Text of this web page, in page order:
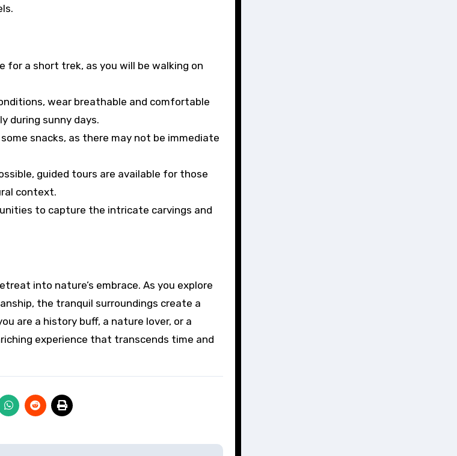
for a short trek, as you will be walking on
wear breathable and comfortable
during sunny days.
snacks, as there may not be immediate
guided tours are available for those
context.
to capture the intricate carvings and
into nature’s embrace. As you explore
the tranquil surroundings create a
are a history buff, a nature lover, or a
experience that transcends time and